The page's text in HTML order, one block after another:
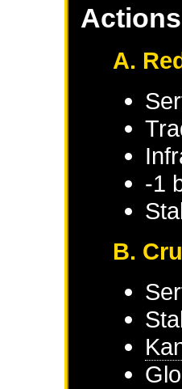
Actions
A.
-1
B.